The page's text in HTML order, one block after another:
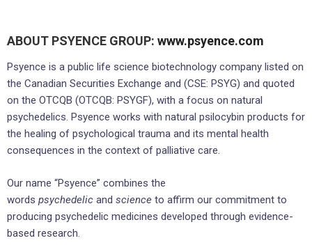
ABOUT PSYENCE GROUP: www.psyence.com
Psyence is a public life science biotechnology company listed on
the Canadian Securities Exchange and (CSE: PSYG) and quoted
on the OTCQB (OTCQB: PSYGF), with a focus on natural
psychedelics. Psyence works with natural psilocybin products for
the healing of psychological trauma and its mental health
consequences in the context of palliative care.
Our name “Psyence” combines the
words psychedelic and science to affirm our commitment to
producing psychedelic medicines developed through evidence-
based research.